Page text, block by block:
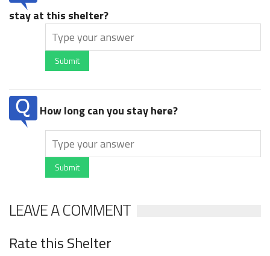
stay at this shelter?
Submit
How long can you stay here?
Submit
LEAVE A COMMENT
Rate this Shelter